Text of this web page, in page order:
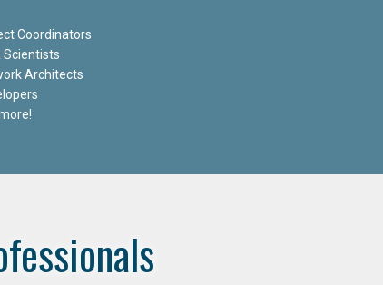
Coordinators
Scientists
Architects